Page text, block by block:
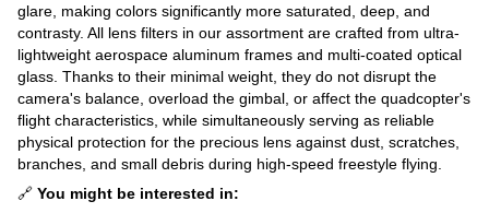
glare, making colors significantly more saturated, deep, and
contrasty. All lens filters in our assortment are crafted from ultra-
lightweight aerospace aluminum frames and multi-coated optical
glass. Thanks to their minimal weight, they do not disrupt the
camera's balance, overload the gimbal, or affect the quadcopter's
flight characteristics, while simultaneously serving as reliable
physical protection for the precious lens against dust, scratches,
branches, and small debris during high-speed freestyle flying.
🔗 You might be interested in: